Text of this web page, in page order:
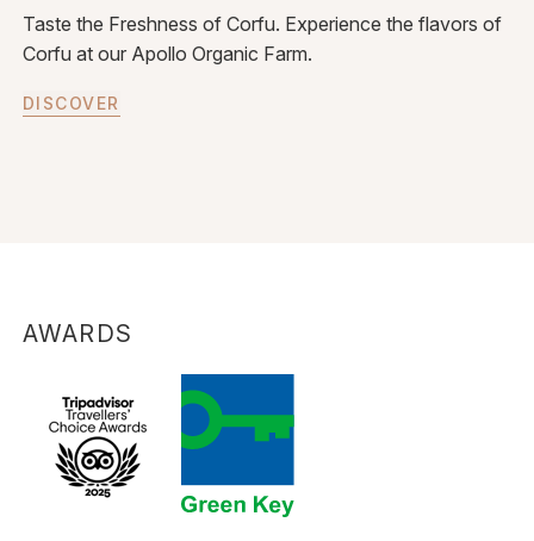
Taste the Freshness of Corfu. Experience the flavors of
Corfu at our Apollo Organic Farm.
DISCOVER
AWARDS